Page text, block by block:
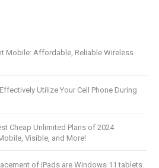
Mobile: Affordable, Reliable Wireless
Utilize Your Cell Phone During
Cheap Unlimited Plans of 2024
Visible, and More!
of iPads are Windows 11 tablets.